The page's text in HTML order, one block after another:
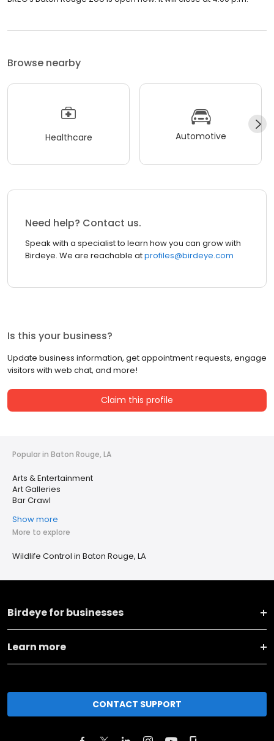
Browse nearby
Healthcare Automotive
Need help? Contact us.
Speak with a specialist to learn how you can grow with
Birdeye. We are reachable atprofiles@birdeye.com
Is this your business?
Update business information, get appointment requests, engage
visitors with web chat, and more!
Claim this profile
Popular in Baton Rouge, LA
Arts & Entertainment
Art Galleries
Bar Crawl
Show more
More to explore
Wildlife Control in Baton Rouge, LA
Birdeye for businesses
Learn more
CONTACT SUPPORT